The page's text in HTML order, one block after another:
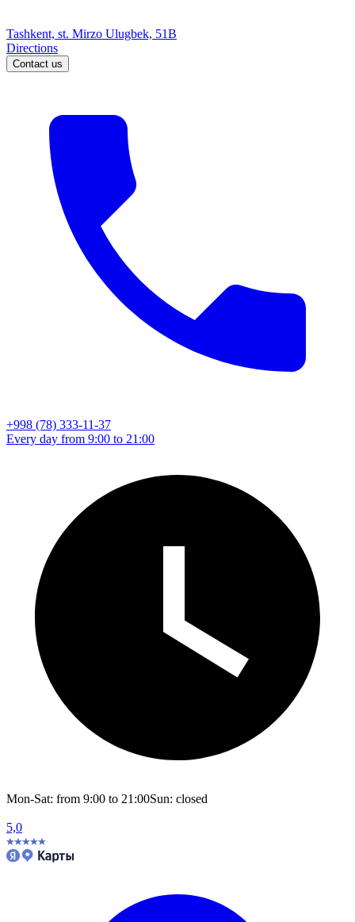
Tashkent, st. Mirzo Ulugbek, 51B
Directions
Contact us
+998 (78) 333-11-37
Every day from 9:00 to 21:00
Mon-Sat: from 9:00 to 21:00Sun: closed
5,0